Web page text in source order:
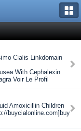
Cialis Linkdomain
With Cephalexin
Voir Le Profil
Amoxicillin Children
buycialonline.com]buy